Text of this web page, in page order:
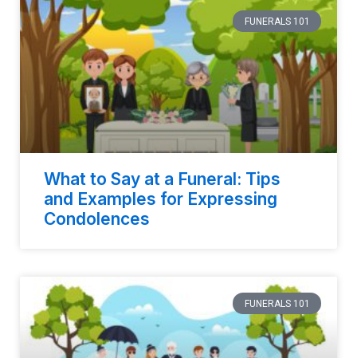
FUNERALS 101
What to Say at a Funeral: Tips
and Examples for Expressing
Condolences
FUNERALS 101